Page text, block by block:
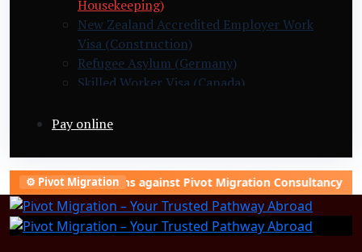
Housekeeping)
New Zealand Accredited Employer Work
Visa (Construction)
Refugee Asylum (Germany)
Skilled Worker Visa (Canada)
Labor)
Pay online
⚙️ Pivot Migration
campaigns against Pivot Migration Consultancy to